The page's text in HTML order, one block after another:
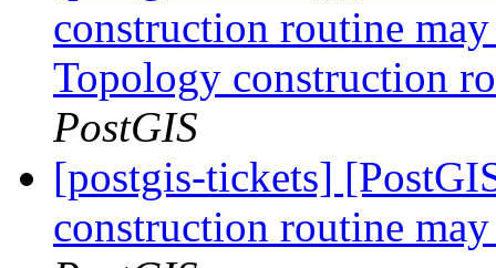
construction routine
Topology construction
PostGIS
[postgis-tickets]
construction routine